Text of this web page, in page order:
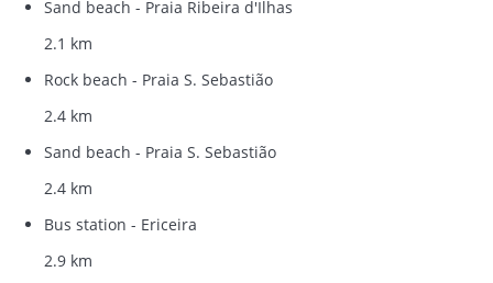
Sand beach - Praia Ribeira d'Ilhas
2.1 km
Rock beach - Praia S. Sebastião
2.4 km
Sand beach - Praia S. Sebastião
2.4 km
Bus station - Ericeira
2.9 km